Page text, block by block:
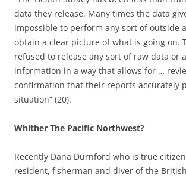
data they release. Many times the data
impossible to perform any sort of outside
obtain a clear picture of what is going on.
refused to release any sort of raw data or
information in a way that allows for …
confirmation that their reports accurately
situation” (20).
Whither The Pacific Northwest?
Recently Dana Durnford who is true
resident, fisherman and diver of the